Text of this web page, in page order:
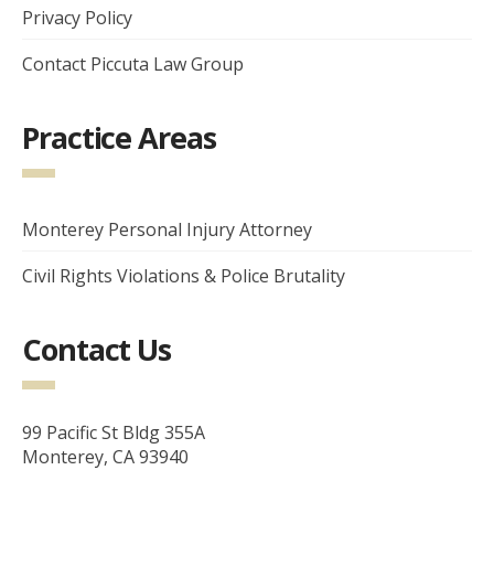
Privacy Policy
Contact Piccuta Law Group
Practice Areas
Monterey Personal Injury Attorney
Civil Rights Violations & Police Brutality
Contact Us
99 Pacific St Bldg 355A
Monterey, CA 93940